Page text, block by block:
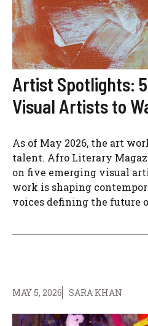
Artist Spotlights:
Visual Artists to
As of May 2026, the art
talent. Afro Literary
on five emerging visual
work is shaping
voices defining the future
MAY 5, 2026 SARA KHAN